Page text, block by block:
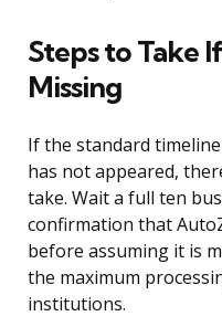
Steps to Take
Missing
If the standard
has not appeared,
take. Wait a full ten
confirmation that
before assuming it is
the maximum
institutions.